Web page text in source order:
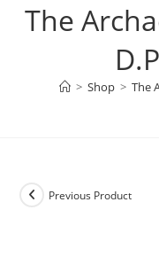
The
> Shop > The
Previous Product